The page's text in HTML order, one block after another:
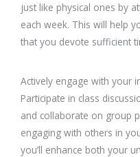
just like physical ones by
each week. This will help
that you devote sufficient
Actively engage with your
Participate in class
and collaborate on group
engaging with others in
you’ll enhance both your